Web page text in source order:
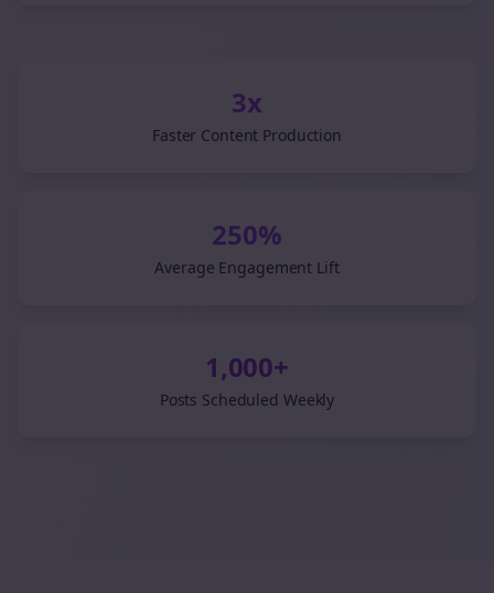
3x
Faster Content Production
250%
Average Engagement Lift
1,000+
Posts Scheduled Weekly